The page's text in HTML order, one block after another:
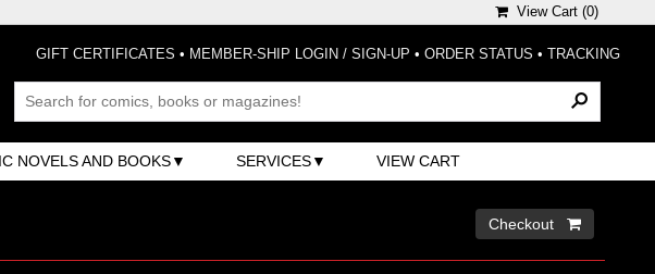
View Cart (0)
GIFT CERTIFICATES • MEMBER-SHIP LOGIN / SIGN-UP • ORDER STATUS • TRACKING
NOVELS AND BOOKS SERVICES VIEW CART
Checkout 